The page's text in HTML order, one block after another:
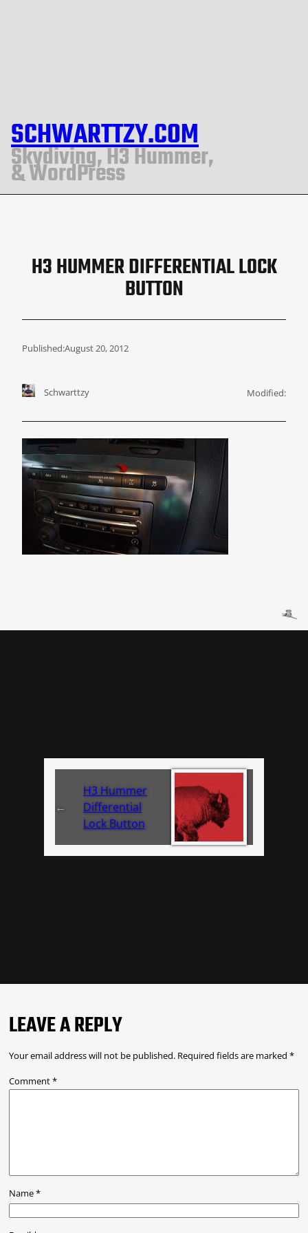
SCHWARTTZY.COM
Skydiving, H3 Hummer,
& WordPress
H3 HUMMER DIFFERENTIAL LOCK
BUTTON
Published:August 20, 2012
Schwarttzy Modified:
←
H3 Hummer
Differential
Lock Button
LEAVE A REPLY
Your email address will not be published. Required fields are marked *
Comment*
Name*